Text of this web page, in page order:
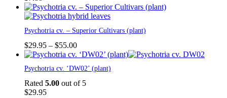
product
has
multiple
variants.
The
options
may
Psychotria cv. – Superior Cultivars (plant)
$29.95 – $55.00Price
range:
through
$55.00
Psychotria cv. ‘DW02’ (plant)
Rated 5.00 out of 5
$29.95